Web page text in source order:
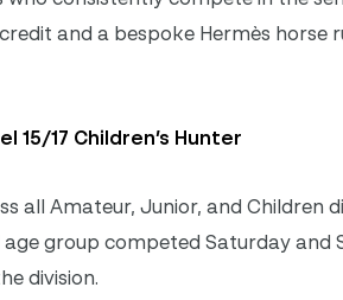
and a bespoke Hermès horse
15/17 Children’s Hunter
all Amateur, Junior, and Children
age group competed Saturday and
division.